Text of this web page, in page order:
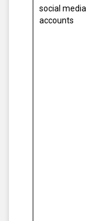
social media
accounts